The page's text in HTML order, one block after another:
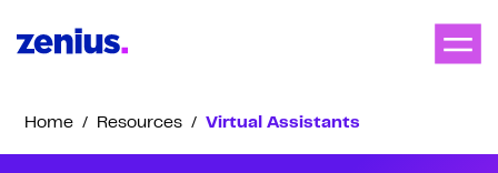
Home / Resources /Virtual Assistants